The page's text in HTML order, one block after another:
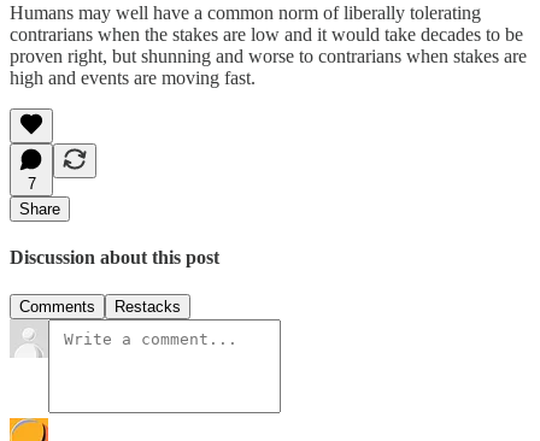
Humans may well have a common norm of liberally tolerating
contrarians when the stakes are low and it would take decades to be
proven right, but shunning and worse to contrarians when stakes are
high and events are moving fast.
7
Share
Discussion about this post
Comments Restacks